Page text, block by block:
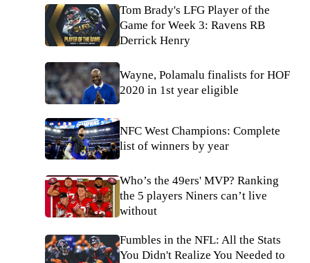
Tom Brady's LFG Player of the
Game for Week 3: Ravens RB
Derrick Henry
Wayne, Polamalu finalists for HOF
2020 in 1st year eligible
NFC West Champions: Complete
list of winners by year
Who’s the 49ers' MVP? Ranking
the 5 players Niners can’t live
without
Fumbles in the NFL: All the Stats
You Didn't Realize You Needed to